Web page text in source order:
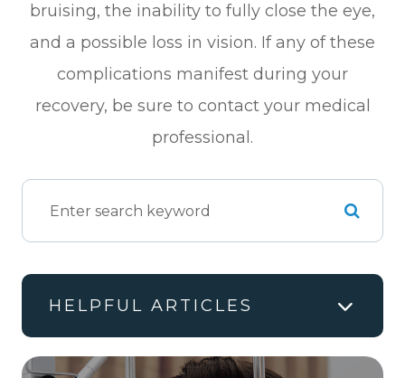
bruising, the inability to fully close the eye,
and a possible loss in vision. If any of these
complications manifest during your
recovery, be sure to contact your medical
professional.
HELPFUL ARTICLES